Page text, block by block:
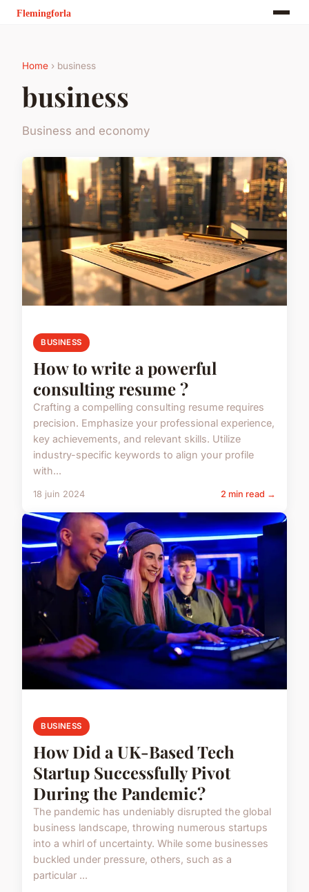
Home › business
business
Business and economy
BUSINESS
How to write a powerful
consulting resume ?
Crafting a compelling consulting resume requires
precision. Emphasize your professional experience,
key achievements, and relevant skills. Utilize
industry-specific keywords to align your profile
with...
18 juin 2024 2 min read →
BUSINESS
How Did a UK-Based Tech
Startup Successfully Pivot
During the Pandemic?
The pandemic has undeniably disrupted the global
business landscape, throwing numerous startups
into a whirl of uncertainty. While some businesses
buckled under pressure, others, such as a
particular ...